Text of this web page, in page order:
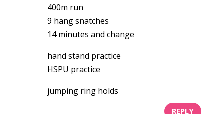
400m run
9 hang snatches
14 minutes and change
hand stand practice
HSPU practice
jumping ring holds
REPLY